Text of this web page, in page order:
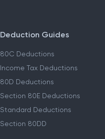
Deduction Guides
80C Deductions
Income Tax Deductions
80D Deductions
Section 80E Deductions
Standard Deductions
Section 80DD